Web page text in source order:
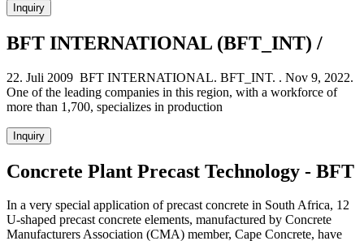
Inquiry
BFT INTERNATIONAL (BFT_INT) /
22. Juli 2009 BFT INTERNATIONAL. BFT_INT. . Nov 9, 2022.
One of the leading companies in this region, with a workforce of
more than 1,700, specializes in production
Inquiry
Concrete Plant Precast Technology - BFT
In a very special application of precast concrete in South Africa, 12
U-shaped precast concrete elements, manufactured by Concrete
Manufacturers Association (CMA) member, Cape Concrete, have